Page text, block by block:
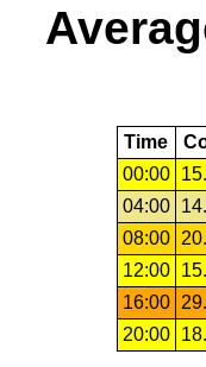
Time
00:00
04:00
08:00
12:00
16:00
20:00